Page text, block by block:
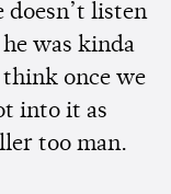
doesn’t listen
was kinda
once we
into it as
too man.